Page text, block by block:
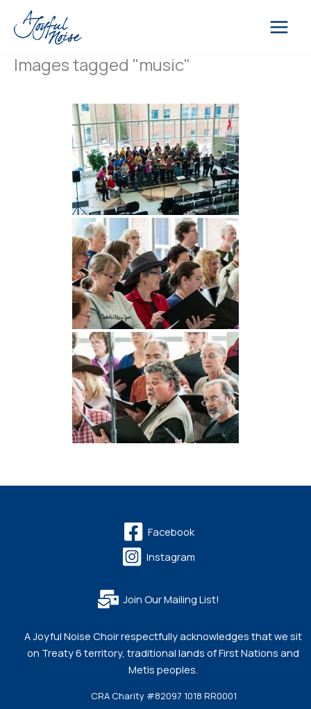
content
Images tagged "music"
Facebook
Instagram
Join Our Mailing List!
A Joyful Noise Choir respectfully acknowledges that we sit
on Treaty 6 territory, traditional lands of First Nations and
Metis peoples.
CRA Charity #82097 1018 RR0001